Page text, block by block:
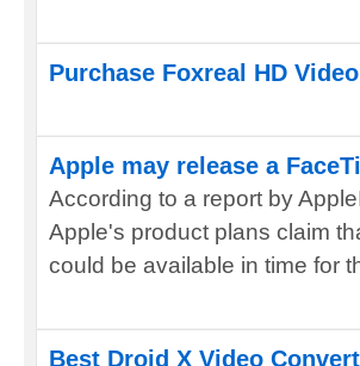
Purchase Foxreal HD
Apple may release a
According to a report by
Apple's product plans claim
could be available in time for
Best Droid X Video